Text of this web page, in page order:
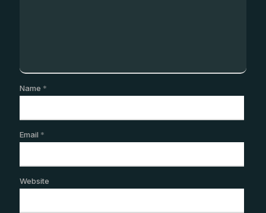
Name *
Email *
Website